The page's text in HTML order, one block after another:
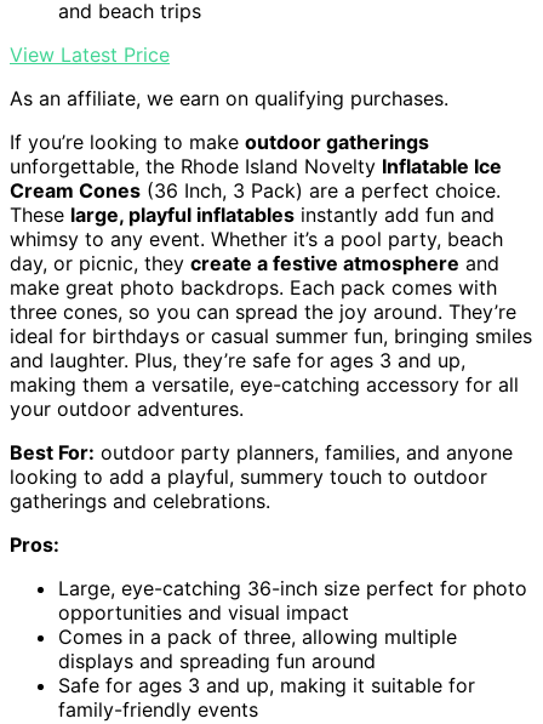
and beach trips
View Latest Price
As an affiliate, we earn on qualifying purchases.
If you’re looking to make outdoor gatherings
unforgettable, the Rhode Island Novelty Inflatable Ice
Cream Cones (36 Inch, 3 Pack) are a perfect choice.
These large, playful inflatables instantly add fun and
whimsy to any event. Whether it’s a pool party, beach
day, or picnic, they create a festive atmosphere and
make great photo backdrops. Each pack comes with
three cones, so you can spread the joy around. They’re
ideal for birthdays or casual summer fun, bringing smiles
and laughter. Plus, they’re safe for ages 3 and up,
making them a versatile, eye-catching accessory for all
your outdoor adventures.
Best For: outdoor party planners, families, and anyone
looking to add a playful, summery touch to outdoor
gatherings and celebrations.
Pros:
Large, eye-catching 36-inch size perfect for photo
opportunities and visual impact
Comes in a pack of three, allowing multiple
displays and spreading fun around
Safe for ages 3 and up, making it suitable for
family-friendly events